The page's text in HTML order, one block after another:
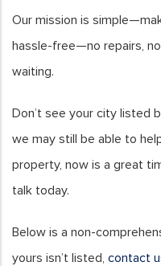
Our mission is
hassle-free—no repairs,
waiting.
Don’t see your city listed
we may still be able to
property, now is a great
talk today.
Below is a non-
yours isn’t listed, contact